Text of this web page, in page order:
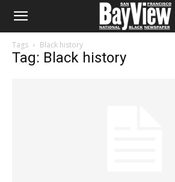
Tags Black history
Tag: Black history